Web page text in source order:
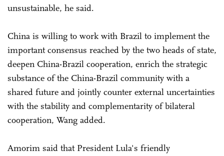
unsustainable, he said.
China is willing to work with Brazil to implement the
important consensus reached by the two heads of state,
deepen China-Brazil cooperation, enrich the strategic
substance of the China-Brazil community with a
shared future and jointly counter external uncertainties
with the stability and complementarity of bilateral
cooperation, Wang added.
Amorim said that President Lula's friendly